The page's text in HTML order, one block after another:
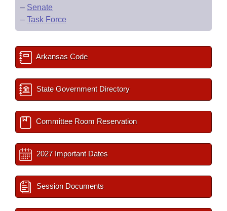
– Senate
– Task Force
Arkansas Code
State Government Directory
Committee Room Reservation
2027 Important Dates
Session Documents